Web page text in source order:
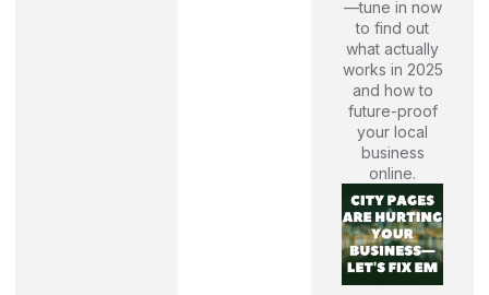
—tune in now
to find out
what actually
works in 2025
and how to
future-proof
your local
business
online.